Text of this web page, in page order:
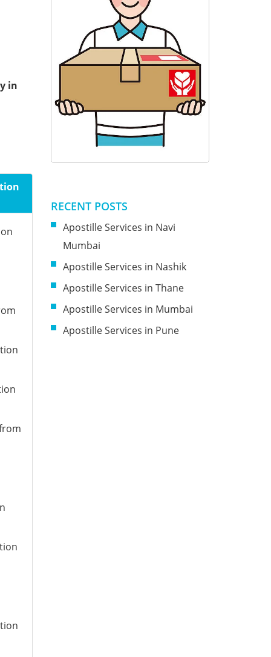
in
RECENT POSTS
Apostille Services in Navi
Mumbai
Apostille Services in Nashik
Apostille Services in Thane
Apostille Services in Mumbai
Apostille Services in Pune